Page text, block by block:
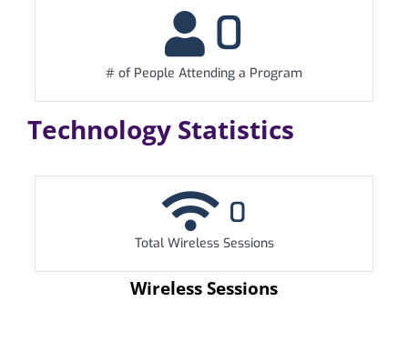
0
# of People Attending a Program
Technology Statistics
0
Total Wireless Sessions
Wireless Sessions